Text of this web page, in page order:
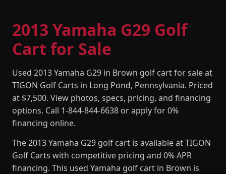
2013 Yamaha G29 Golf
Cart for Sale
Used 2013 Yamaha G29 in Brown golf cart for sale at
TIGON Golf Carts in Long Pond, Pennsylvania. Priced
at $7,500. View photos, specs, pricing, and financing
options. Call 1-844-844-6638 or apply for 0%
financing online.
The 2013 Yamaha G29 golf cart is available at TIGON
Golf Carts with competitive pricing and 0% APR
financing. This used Yamaha golf cart in Brown is